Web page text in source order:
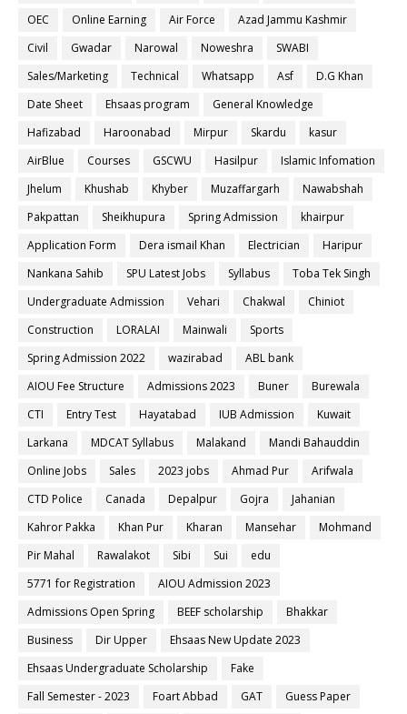
OEC
Online Earning Air Force
Azad Jammu Kashmir
Civil
Gwadar Narowal Noweshra
SWABI
Sales/Marketing
Technical Whatsapp Asf
D.G Khan
Date Sheet
Ehsaas program
General Knowledge
Hafizabad
Haroonabad Mirpur Skardu
kasur
AirBlue
Courses GSCWU Hasilpur
Islamic Infomation
Jhelum
Khushab Khyber Muzaffargarh
Nawabshah
Pakpattan
Sheikhupura Spring Admission
khairpur
Application Form
Dera ismail Khan Electrician
Haripur
Nankana Sahib
SPU Latest Jobs Syllabus
Toba Tek Singh
Undergraduate Admission
Vehari Chakwal
Chiniot
Construction
LORALAI Mainwali
Sports
Spring Admission 2022
wazirabad
ABL bank
AIOU Fee Structure
Admissions 2023 Buner
Burewala
CTI
Entry Test Hayatabad IUB Admission
Kuwait
Larkana
MDCAT Syllabus Malakand
Mandi Bahauddin
Online Jobs
Sales 2023 jobs Ahmad Pur
Arifwala
CTD Police
Canada Depalpur Gojra
Jahanian
Kahror Pakka
Khan Pur Kharan Mansehar
Mohmand
Pir Mahal
Rawalakot Sibi Sui
edu
5771 for Registration
AIOU Admission 2023
Admissions Open Spring
BEEF scholarship
Bhakkar
Business
Dir Upper
Ehsaas New Update 2023
Ehsaas Undergraduate Scholarship
Fake
Fall Semester - 2023
Foart Abbad GAT
Guess Paper